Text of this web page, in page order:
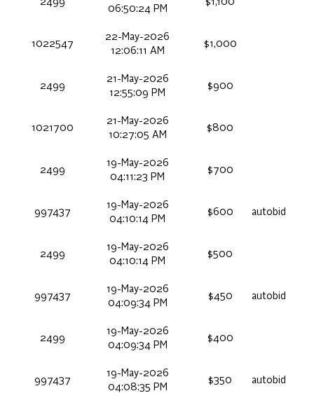
2499
06:50:24 PM
$1,100
1022547
22-May-2026
12:06:11 AM
$1,000
2499
21-May-2026
12:55:09 PM
$900
1021700
21-May-2026
10:27:05 AM
$800
2499
19-May-2026
04:11:23 PM
$700
997437
19-May-2026
04:10:14 PM
$600 autobid
2499
19-May-2026
04:10:14 PM
$500
997437
19-May-2026
04:09:34 PM
$450 autobid
2499
19-May-2026
04:09:34 PM
$400
997437
19-May-2026
04:08:35 PM
$350 autobid